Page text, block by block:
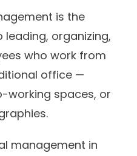
is the
organizing,
who work from
office —
working spaces, or
management in